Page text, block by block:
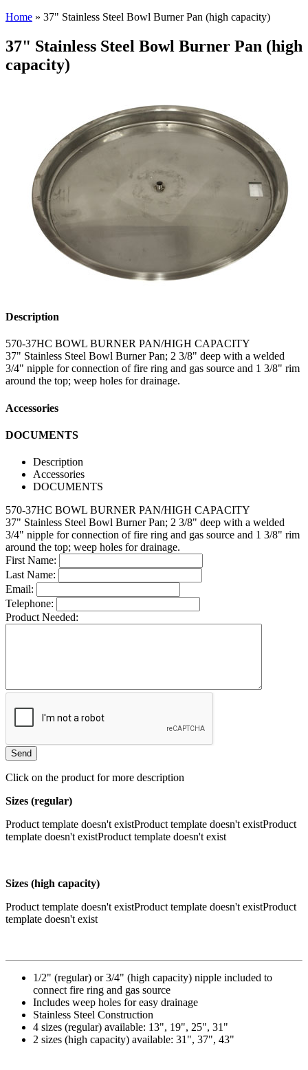
Home » 37" Stainless Steel Bowl Burner Pan (high capacity)
37" Stainless Steel Bowl Burner Pan (high
capacity)
Description
570-37HC BOWL BURNER PAN/HIGH CAPACITY
37" Stainless Steel Bowl Burner Pan; 2 3/8" deep with a welded
3/4" nipple for connection of fire ring and gas source and 1 3/8" rim
around the top; weep holes for drainage.
Accessories
DOCUMENTS
Description
Accessories
DOCUMENTS
570-37HC BOWL BURNER PAN/HIGH CAPACITY
37" Stainless Steel Bowl Burner Pan; 2 3/8" deep with a welded
3/4" nipple for connection of fire ring and gas source and 1 3/8" rim
around the top; weep holes for drainage.
First Name:
Last Name:
Email:
Telephone:
Product Needed:
Click on the product for more description
Sizes (regular)
Product template doesn't existProduct template doesn't existProduct
template doesn't existProduct template doesn't exist
Sizes (high capacity)
Product template doesn't existProduct template doesn't existProduct
template doesn't exist
1/2" (regular) or 3/4" (high capacity) nipple included to
connect fire ring and gas source
Includes weep holes for easy drainage
Stainless Steel Construction
4 sizes (regular) available: 13", 19", 25", 31"
2 sizes (high capacity) available: 31", 37", 43"